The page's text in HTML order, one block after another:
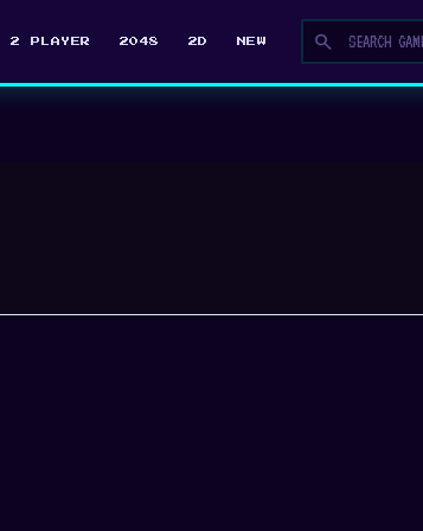
2 PLAYER 2048 2D NEW search